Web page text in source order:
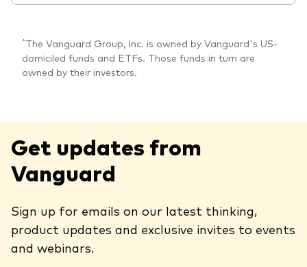
*The Vanguard Group, Inc. is owned by Vanguard's US-
domiciled funds and ETFs. Those funds in turn are
owned by their investors.
Get updates from
Vanguard
Sign up for emails on our latest thinking,
product updates and exclusive invites to events
and webinars.